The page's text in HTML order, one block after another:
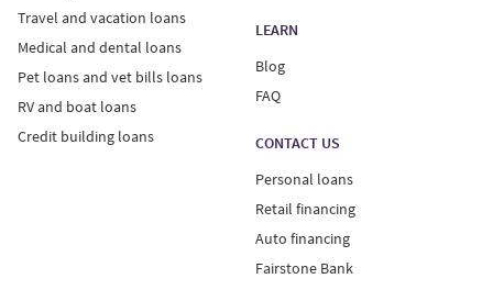
Travel and vacation loans
Medical and dental loans
Pet loans and vet bills loans
RV and boat loans
Credit building loans
LEARN
Blog
FAQ
CONTACT US
Personal loans
Retail financing
Auto financing
Fairstone Bank